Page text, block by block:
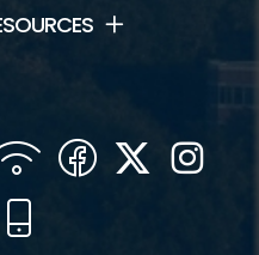
WIFI Facebook
Twitter
YouTube